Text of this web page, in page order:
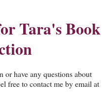
Tara's Book
have any questions about
free to contact me by email at